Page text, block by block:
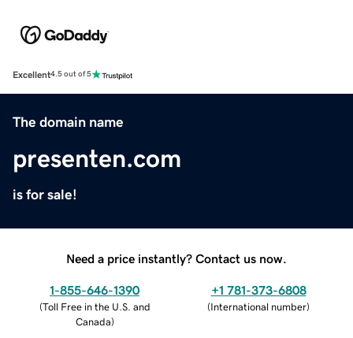
Excellent4.5 out of 5
The domain name
presenten.com
is for sale!
Need a price instantly? Contact us now.
1-855-646-1390
(Toll Free in the U.S. and
Canada)
+1 781-373-6808
(International number)